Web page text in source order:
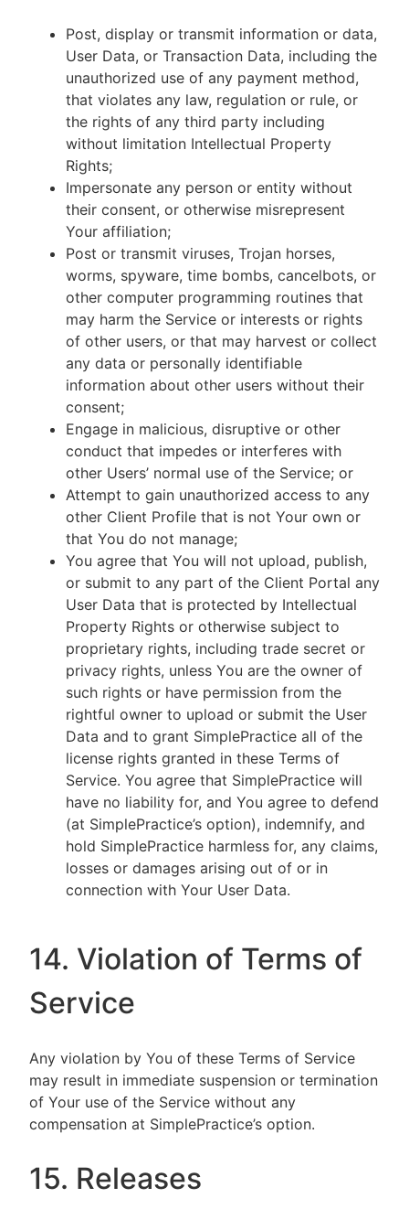
Post, display or transmit information or data,
User Data, or Transaction Data, including the
unauthorized use of any payment method,
that violates any law, regulation or rule, or
the rights of any third party including
without limitation Intellectual Property
Rights;
Impersonate any person or entity without
their consent, or otherwise misrepresent
Your affiliation;
Post or transmit viruses, Trojan horses,
worms, spyware, time bombs, cancelbots, or
other computer programming routines that
may harm the Service or interests or rights
of other users, or that may harvest or collect
any data or personally identifiable
information about other users without their
consent;
Engage in malicious, disruptive or other
conduct that impedes or interferes with
other Users’ normal use of the Service; or
Attempt to gain unauthorized access to any
other Client Profile that is not Your own or
that You do not manage;
You agree that You will not upload, publish,
or submit to any part of the Client Portal any
User Data that is protected by Intellectual
Property Rights or otherwise subject to
proprietary rights, including trade secret or
privacy rights, unless You are the owner of
such rights or have permission from the
rightful owner to upload or submit the User
Data and to grant SimplePractice all of the
license rights granted in these Terms of
Service. You agree that SimplePractice will
have no liability for, and You agree to defend
(at SimplePractice’s option), indemnify, and
hold SimplePractice harmless for, any claims,
losses or damages arising out of or in
connection with Your User Data.
14. Violation of Terms of
Service
Any violation by You of these Terms of Service
may result in immediate suspension or termination
of Your use of the Service without any
compensation at SimplePractice’s option.
15. Releases